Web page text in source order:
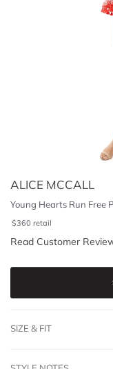
ALICE MCCALL
Young Hearts Run Free
$360 retail
Read Customer
SIZE & FIT